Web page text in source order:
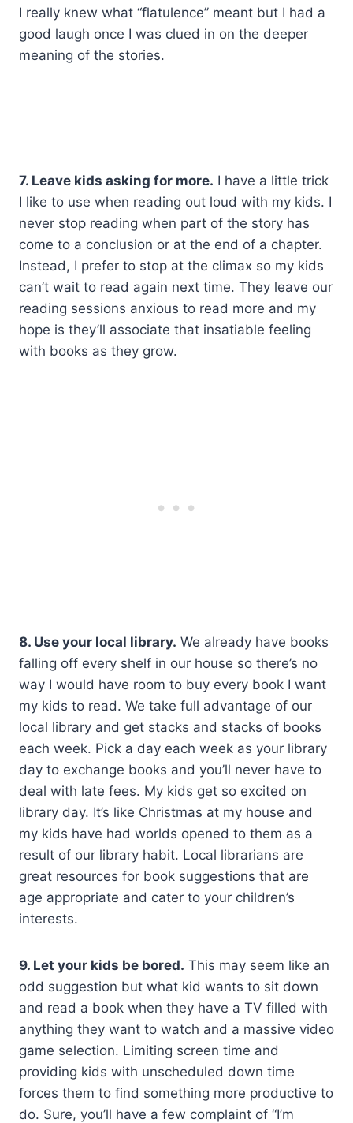
I really knew what “flatulence” meant but I had a
good laugh once I was clued in on the deeper
meaning of the stories.
7. Leave kids asking for more. I have a little trick
I like to use when reading out loud with my kids. I
never stop reading when part of the story has
come to a conclusion or at the end of a chapter.
Instead, I prefer to stop at the climax so my kids
can’t wait to read again next time. They leave our
reading sessions anxious to read more and my
hope is they’ll associate that insatiable feeling
with books as they grow.
8. Use your local library. We already have books
falling off every shelf in our house so there’s no
way I would have room to buy every book I want
my kids to read. We take full advantage of our
local library and get stacks and stacks of books
each week. Pick a day each week as your library
day to exchange books and you’ll never have to
deal with late fees. My kids get so excited on
library day. It’s like Christmas at my house and
my kids have had worlds opened to them as a
result of our library habit. Local librarians are
great resources for book suggestions that are
age appropriate and cater to your children’s
interests.
9. Let your kids be bored. This may seem like an
odd suggestion but what kid wants to sit down
and read a book when they have a TV filled with
anything they want to watch and a massive video
game selection. Limiting screen time and
providing kids with unscheduled down time
forces them to find something more productive to
do. Sure, you’ll have a few complaint of “I’m